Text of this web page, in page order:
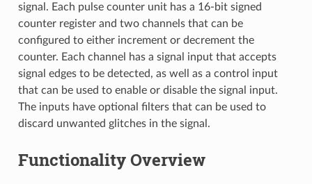
signal. Each pulse counter unit has a 16-bit signed
counter register and two channels that can be
configured to either increment or decrement the
counter. Each channel has a signal input that accepts
signal edges to be detected, as well as a control input
that can be used to enable or disable the signal input.
The inputs have optional filters that can be used to
discard unwanted glitches in the signal.
Functionality Overview